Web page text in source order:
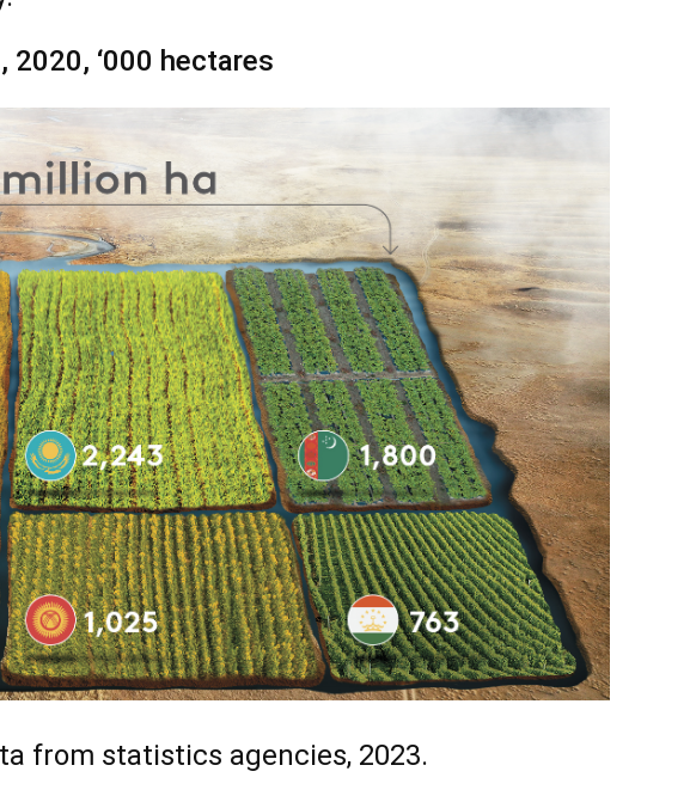
2020, ‘000 hectares
from statistics agencies, 2023.